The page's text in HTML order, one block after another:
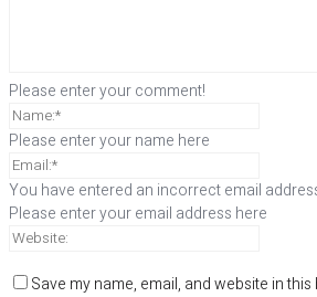
Please enter your comment!
Please enter your name here
You have entered an incorrect email
Please enter your email address here
Save my name, email, and website in